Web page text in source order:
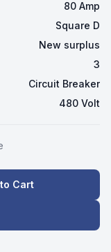
80 Amp
Square D
New surplus
3
Circuit Breaker
480 Volt
Cart